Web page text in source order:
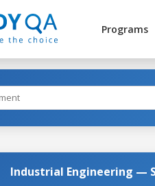
Programs
Industrial Engineering —